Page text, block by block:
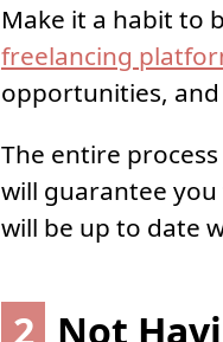
Make it a habit to
freelancing
opportunities,
The entire
will guarantee
will be up to date
2 Not